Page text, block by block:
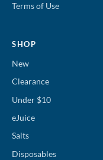
Terms of Use
SHOP
New
Clearance
Under $10
eJuice
Salts
Disposables